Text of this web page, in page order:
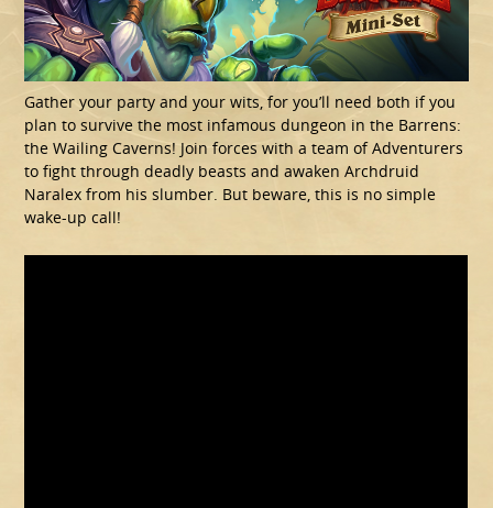
Gather your party and your wits, for you’ll need both if you
plan to survive the most infamous dungeon in the Barrens:
the Wailing Caverns! Join forces with a team of Adventurers
to fight through deadly beasts and awaken Archdruid
Naralex from his slumber. But beware, this is no simple
wake-up call!